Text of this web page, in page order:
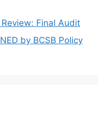
Final Audit
by BCSB Policy